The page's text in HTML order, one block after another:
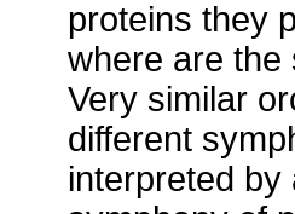
proteins they
where are the
Very similar
different
interpreted by